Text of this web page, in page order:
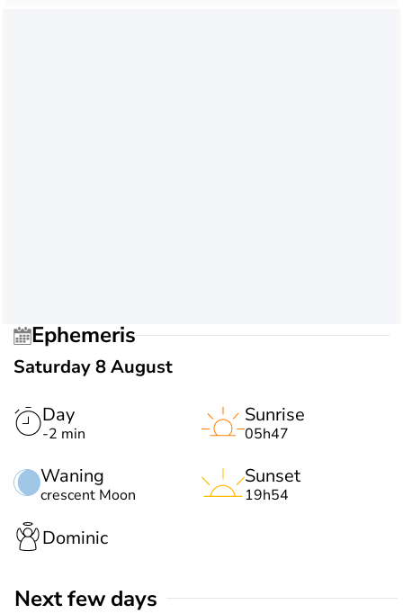
Ephemeris
Saturday 8 August
Day
-2 min
Waning
crescent Moon
Sunrise
05h47
Sunset
19h54
Dominic
Next few days